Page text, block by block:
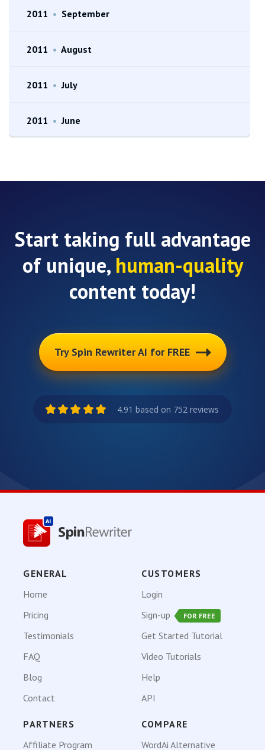
2011 • September
2011 • August
2011 • July
2011 • June
Start taking full advantage
of unique, human-quality
content today!
Try Spin Rewriter AI for FREE
4.91 based on 752 reviews
GENERAL
Home
Pricing
Testimonials
FAQ
Blog
Contact
CUSTOMERS
Login
Sign-up
FOR FREE
Get Started Tutorial
Video Tutorials
Help
API
PARTNERS
Affiliate Program
COMPARE
WordAi Alternative